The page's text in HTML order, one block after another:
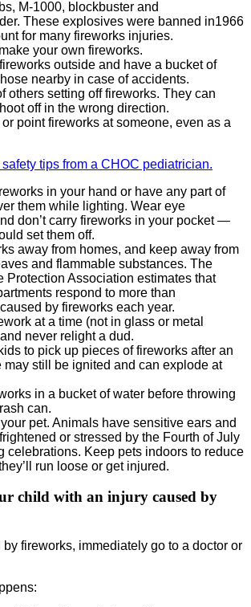
M-1000, blockbuster and
These explosives were banned in1966
for many fireworks injuries.
your own fireworks.
outside and have a bucket of
nearby in case of accidents.
others setting off fireworks. They can
off in the wrong direction.
point fireworks at someone, even as a
tips from a CHOC pediatrician.
in your hand or have any part of
them while lighting. Wear eye
don’t carry fireworks in your pocket —
set them off.
away from homes, and keep away from
and flammable substances. The
Protection Association estimates that
respond to more than
by fireworks each year.
at a time (not in glass or metal
never relight a dud.
to pick up pieces of fireworks after an
may still be ignited and can explode at
in a bucket of water before throwing
can.
pet. Animals have sensitive ears and
or stressed by the Fourth of July
celebrations. Keep pets indoors to reduce
run loose or get injured.
child with an injury caused by
by fireworks, immediately go to a doctor or